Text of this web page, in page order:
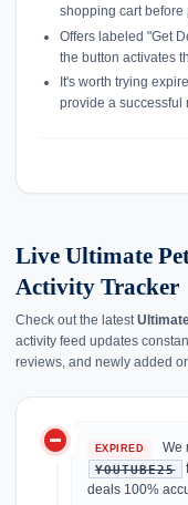
shopping cart before
Offers labeled "Get
the button activates
It's worth trying
provide a successful
Live Ultimate
Activity Tracker
Check out the latest
activity feed updates
reviews, and newly added
do_not_disturb_on EXPIRED We
YOUTUBE25
deals 100%